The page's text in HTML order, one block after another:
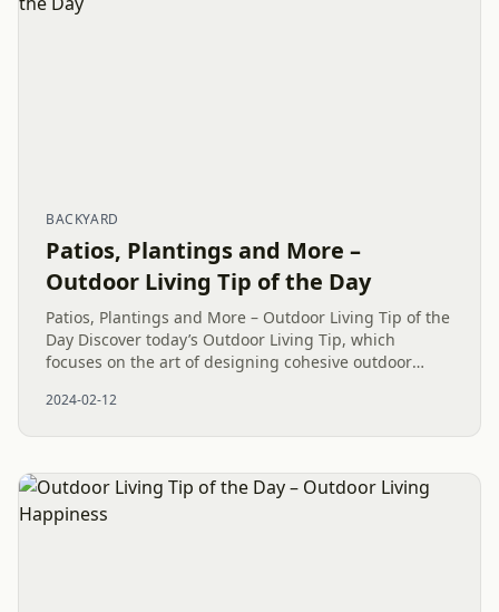
BACKYARD
Patios, Plantings and More –
Outdoor Living Tip of the Day
Patios, Plantings and More – Outdoor Living Tip of the
Day Discover today’s Outdoor Living Tip, which
focuses on the art of designing cohesive outdoor
embracing the beauty of...
2024-02-12